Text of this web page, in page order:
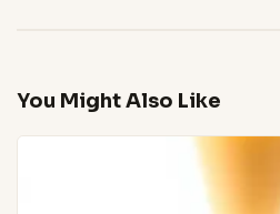
You Might Also Like